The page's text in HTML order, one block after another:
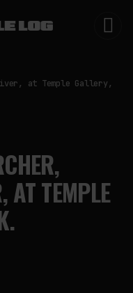
at Temple Gallery,
AT TEMPLE